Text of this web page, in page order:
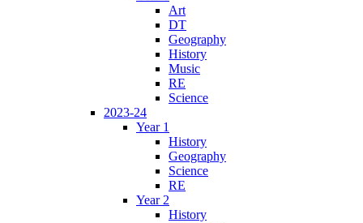
Art
DT
Geography
History
Music
RE
Science
2023-24
Year 1
History
Geography
Science
RE
Year 2
History